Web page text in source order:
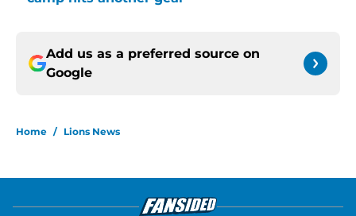
Add us as a preferred source on
Google
Home / Lions News